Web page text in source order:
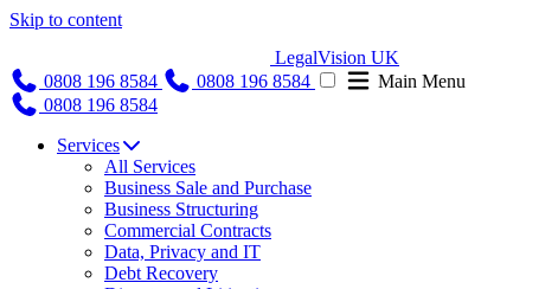
Skip to content
LegalVision UK
0808 196 8584
0808 196 8584
Main Menu
0808 196 8584
Services
All Services
Business Sale and Purchase
Business Structuring
Commercial Contracts
Data, Privacy and IT
Debt Recovery